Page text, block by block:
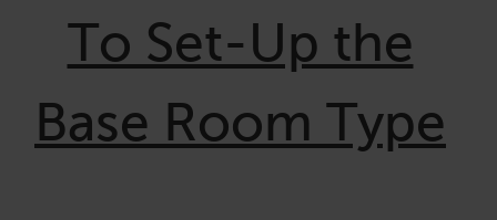
To Set-Up the
Base Room Type